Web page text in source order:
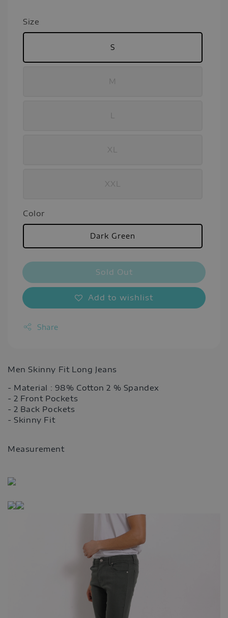
Size
S
M
XL
XXL
Color
Dark Green
Sold Out
Add to wishlist
Share
Men Skinny Fit Long Jeans
- Material : 98% Cotton 2 % Spandex
- 2 Front Pockets
- 2 Back Pockets
- Skinny Fit
Measurement